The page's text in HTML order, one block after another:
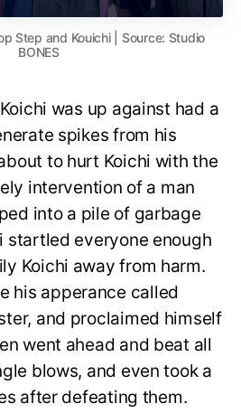
Step and Kouichi | Source: Studio
BONES
was up against had a
spikes from his
to hurt Koichi with the
intervention of a man
into a pile of garbage
startled everyone enough
Koichi away from harm.
his apperance called
and proclaimed himself
went ahead and beat all
blows, and even took a
after defeating them.